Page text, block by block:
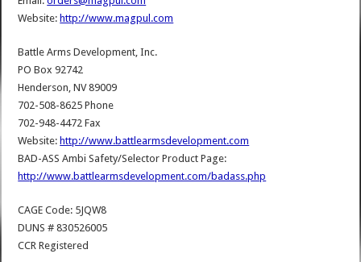
Website:http://www.magpul.com
Battle Arms Development, Inc.
PO Box 92742
Henderson, NV 89009
702-508-8625 Phone
702-948-4472 Fax
Website:http://www.battlearmsdevelopment.com
BAD-ASS Ambi Safety/Selector Product Page:
http://www.battlearmsdevelopment.com/badass.php
CAGE Code: 5JQW8
DUNS # 830526005
CCR Registered